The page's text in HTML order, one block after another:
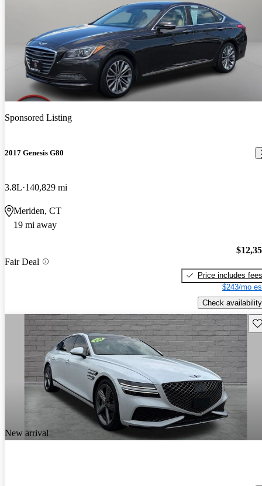
Sponsored Listing
2017 Genesis G80
3.8L 140,829 mi
Meriden, CT
19 mi away
Fair Deal
Price includes fees
$243/mo
Check availability
New arrival